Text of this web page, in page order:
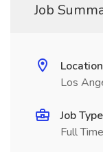
Job
Location
Los
Job Type
Full Time